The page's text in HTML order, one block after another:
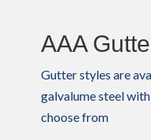
AAA
Gutter styles are
galvalume steel
choose from